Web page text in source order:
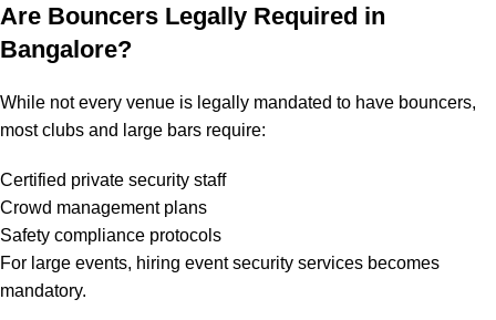
Are Bouncers Legally Required in
Bangalore?
While not every venue is legally mandated to have bouncers,
most clubs and large bars require:
Certified private security staff
Crowd management plans
Safety compliance protocols
For large events, hiring event security services becomes
mandatory.